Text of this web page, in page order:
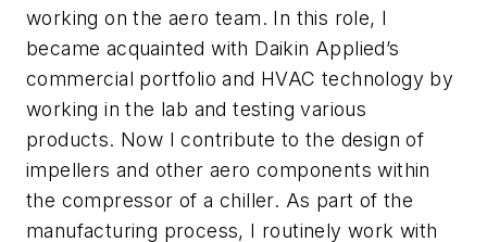
working on the aero team. In this role, I
became acquainted with Daikin Applied’s
commercial portfolio and HVAC technology by
working in the lab and testing various
products. Now I contribute to the design of
impellers and other aero components within
the compressor of a chiller. As part of the
manufacturing process, I routinely work with